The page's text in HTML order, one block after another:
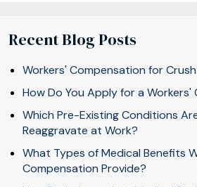
Recent Blog Posts
Workers' Compensation for
How Do You Apply for a Workers'
Which Pre-Existing Conditions
Reaggravate at Work?
What Types of Medical Benefits
Compensation Provide?